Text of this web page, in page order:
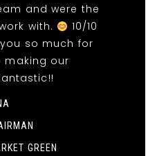
and were the
with.
10/10
so much for
making our
GREEN